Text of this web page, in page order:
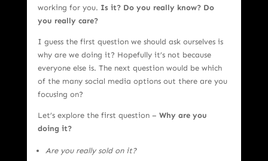
working for you. Is it? Do you really know? Do
you really care?
I guess the first question we should ask ourselves is
why are we doing it? Hopefully it’s not because
everyone else is. The next question would be which
of the many social media options out there are you
focusing on?
Let’s explore the first question – Why are you
doing it?
Are you really sold on it?